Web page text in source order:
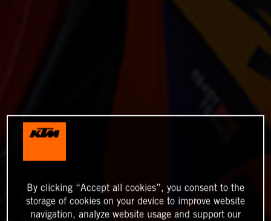
By clicking “Accept all cookies”, you consent to the
storage of cookies on your device to improve website
navigation, analyze website usage and support our